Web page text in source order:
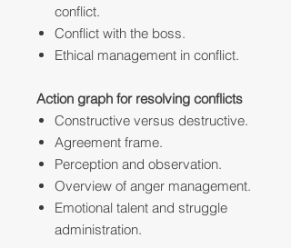
conflict.
Conflict with the boss.
Ethical management in conflict.
Action graph for resolving conflicts
Constructive versus destructive.
Agreement frame.
Perception and observation.
Overview of anger management.
Emotional talent and struggle
administration.